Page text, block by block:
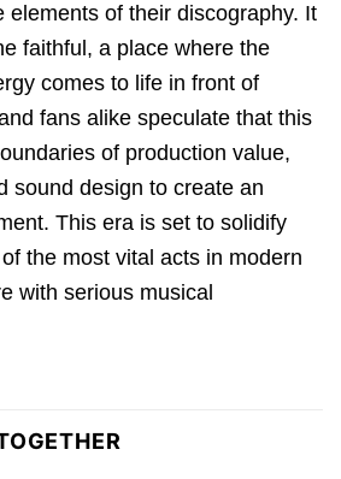
elements of their discography. It
faithful, a place where the
comes to life in front of
fans alike speculate that this
of production value,
sound design to create an
This era is set to solidify
the most vital acts in modern
with serious musical